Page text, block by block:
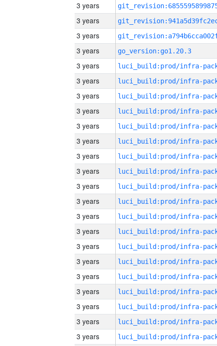
3 years
3 years
3 years
3 years
go_version:go1.20.3
3 years
3 years
3 years
3 years
3 years
3 years
3 years
3 years
3 years
3 years
3 years
3 years
3 years
3 years
3 years
3 years
3 years
3 years
3 years